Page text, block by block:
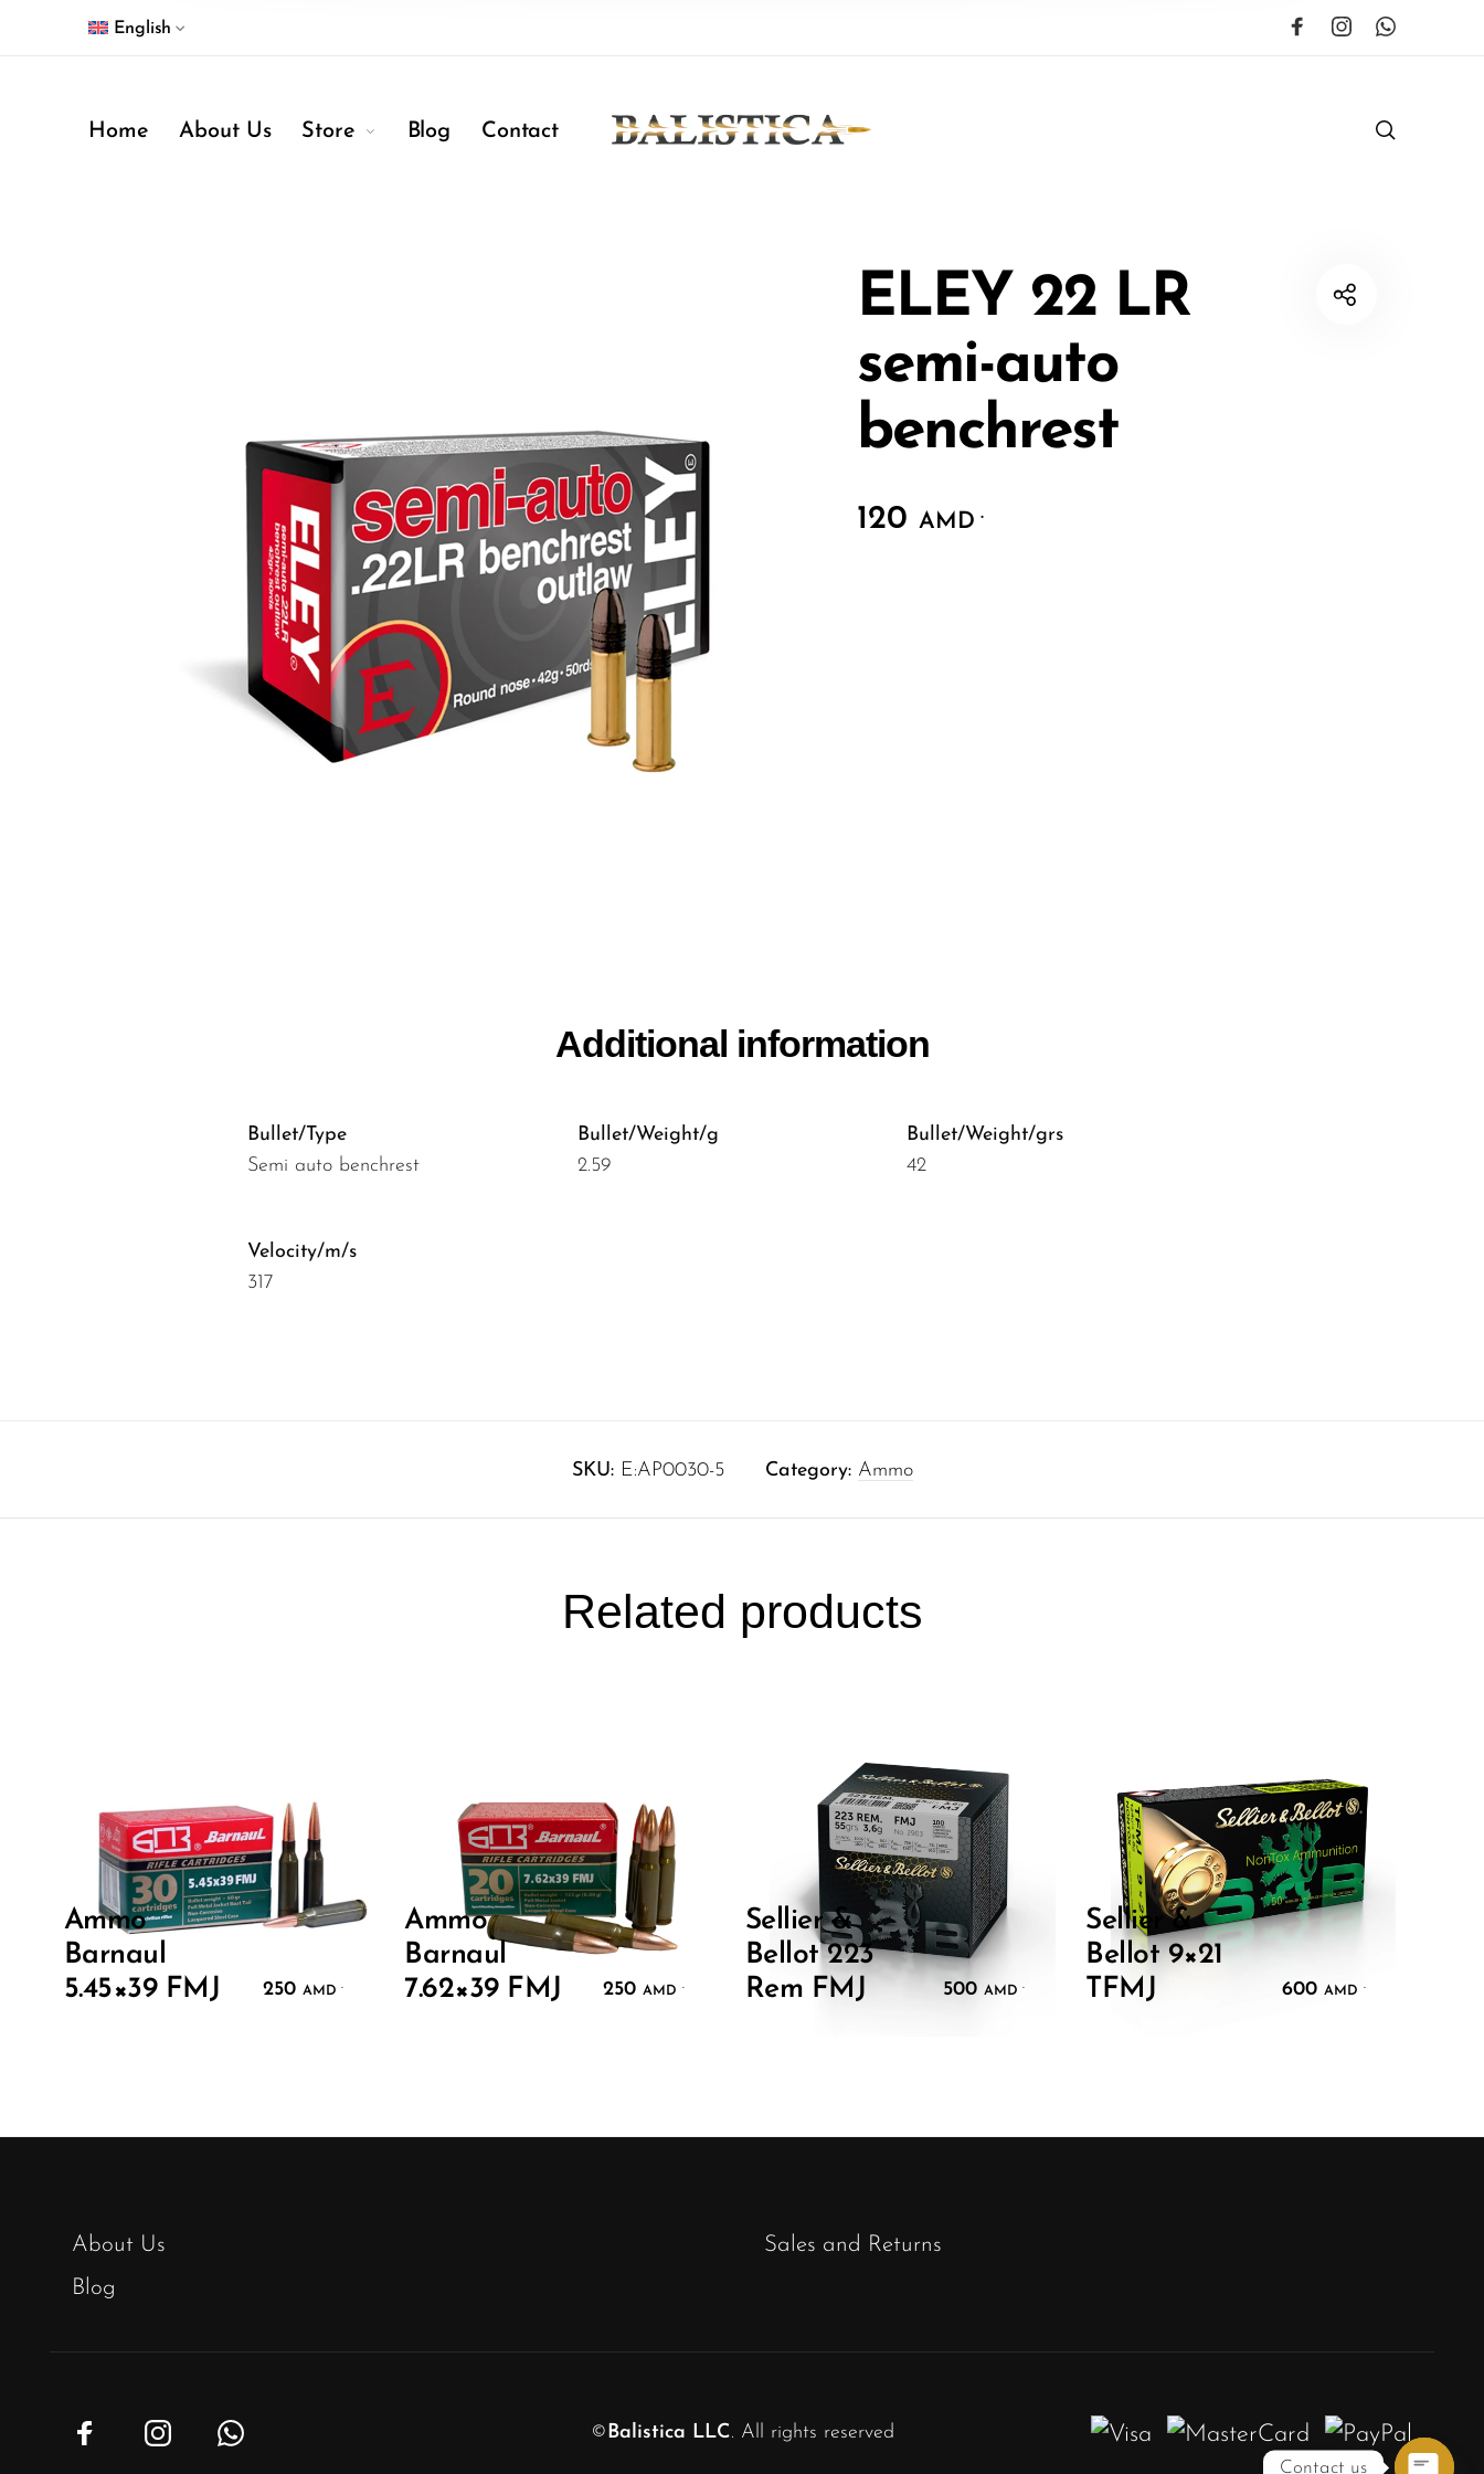
English
Home About Us Store Blog Contact
ELEY 22 LR
semi-auto
benchrest
120 AMD .
Additional information
Bullet/Type
Semi auto benchrest
Bullet/Weight/g
2.59
Bullet/Weight/grs
42
Velocity/m/s
317
SKU: E:AP0030-5 Category: Ammo
Related products
Ammo
Barnaul
5.45×39 FMJ
250 AMD .
Ammo
Barnaul
7.62×39 FMJ
250AMD .
Sellier &
Bellot 223
Rem FMJ
500 AMD .
Sellier &
Bellot 9×21
TFMJ
600AMD .
About Us
Blog
Sales and Returns
© Balistica LLC. All rights reserved
Contact us